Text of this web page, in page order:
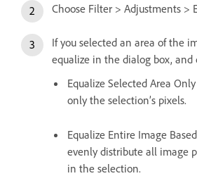
Choose Filter > Adjustments >
If you selected an area of the
equalize in the dialog box, and
Equalize Selected Area
only the selection’s pixels.
Equalize Entire Image
evenly distribute all image
in the selection.